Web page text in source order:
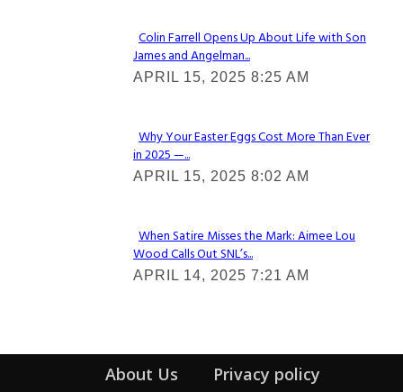
Section
Heading
Colin Farrell Opens Up About Life with Son
James and Angelman...
APRIL 15, 2025 8:25 AM
Section
Heading
Why Your Easter Eggs Cost More Than Ever
in 2025 —...
APRIL 15, 2025 8:02 AM
Section
Heading
When Satire Misses the Mark: Aimee Lou
Wood Calls Out SNL’s...
APRIL 14, 2025 7:21 AM
About Us
Privacy policy